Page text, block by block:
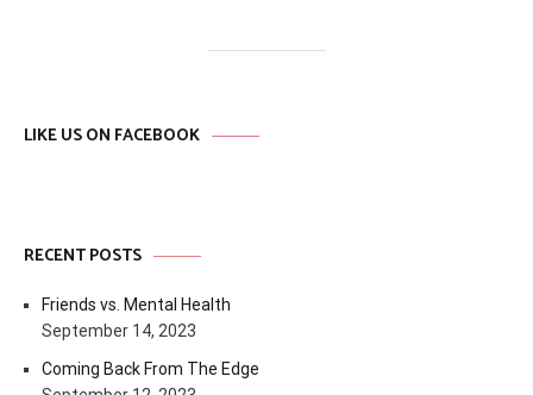
LIKE US ON FACEBOOK
RECENT POSTS
Friends vs. Mental Health
September 14, 2023
Coming Back From The Edge